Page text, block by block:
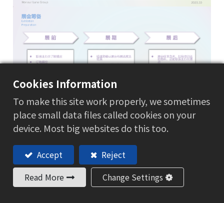
Cookies Information
To make this site work properly, we sometimes
place small data files called cookies on your
device. Most big websites do this too.
Accept
Reject
Read More
Change Settings